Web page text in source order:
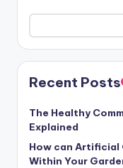
Recent Posts
The Healthy
Explained
How can Artificial
Within Your